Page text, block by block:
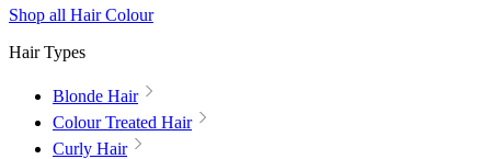
Shop all Hair Colour
Hair Types
Blonde Hair
Colour Treated Hair
Curly Hair